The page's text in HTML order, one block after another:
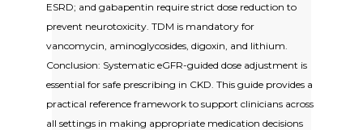
ESRD; and gabapentin require strict dose reduction to
prevent neurotoxicity. TDM is mandatory for
vancomycin, aminoglycosides, digoxin, and lithium.
Conclusion: Systematic eGFR-guided dose adjustment is
essential for safe prescribing in CKD. This guide provides a
practical reference framework to support clinicians across
all settings in making appropriate medication decisions